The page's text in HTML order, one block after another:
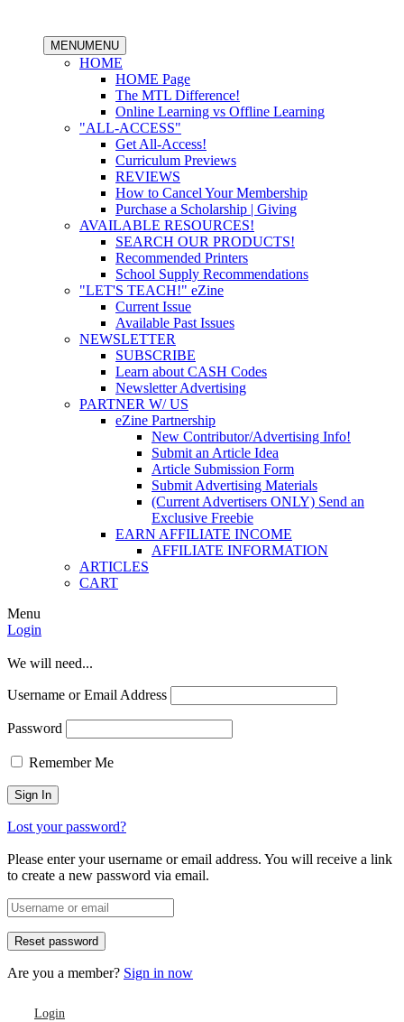
MENUMENU
HOME
HOME Page
The MTL Difference!
Online Learning vs Offline Learning
"ALL-ACCESS"
Get All-Access!
Curriculum Previews
REVIEWS
How to Cancel Your Membership
Purchase a Scholarship | Giving
AVAILABLE RESOURCES!
SEARCH OUR PRODUCTS!
Recommended Printers
School Supply Recommendations
"LET'S TEACH!" eZine
Current Issue
Available Past Issues
NEWSLETTER
SUBSCRIBE
Learn about CASH Codes
Newsletter Advertising
PARTNER W/ US
eZine Partnership
New Contributor/Advertising Info!
Submit an Article Idea
Article Submission Form
Submit Advertising Materials
(Current Advertisers ONLY) Send an
Exclusive Freebie
EARN AFFILIATE INCOME
AFFILIATE INFORMATION
ARTICLES
CART
Menu
Login
We will need...
Username or Email Address
Password
Remember Me
Lost your password?
Please enter your username or email address. You will receive a link
to create a new password via email.
Are you a member? Sign in now
Login